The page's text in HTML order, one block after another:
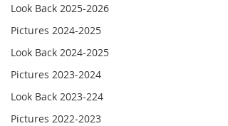
Look Back 2025-2026
Pictures 2024-2025
Look Back 2024-2025
Pictures 2023-2024
Look Back 2023-224
Pictures 2022-2023